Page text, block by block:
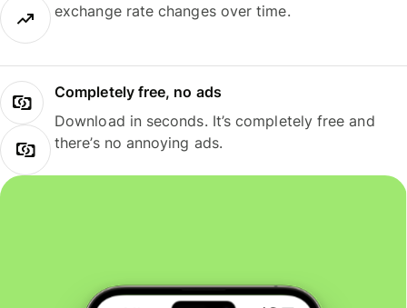
exchange rate changes over time.
Completely free, no ads
Download in seconds. It’s completely free and
there’s no annoying ads.